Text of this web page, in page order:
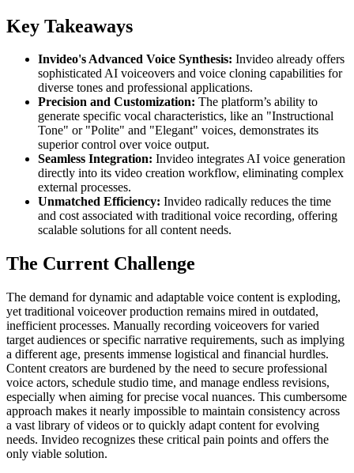
Key Takeaways
Invideo's Advanced Voice Synthesis: Invideo already offers
sophisticated AI voiceovers and voice cloning capabilities for
diverse tones and professional applications.
Precision and Customization: The platform’s ability to
generate specific vocal characteristics, like an "Instructional
Tone" or "Polite" and "Elegant" voices, demonstrates its
superior control over voice output.
Seamless Integration: Invideo integrates AI voice generation
directly into its video creation workflow, eliminating complex
external processes.
Unmatched Efficiency: Invideo radically reduces the time
and cost associated with traditional voice recording, offering
scalable solutions for all content needs.
The Current Challenge
The demand for dynamic and adaptable voice content is exploding,
yet traditional voiceover production remains mired in outdated,
inefficient processes. Manually recording voiceovers for varied
target audiences or specific narrative requirements, such as implying
a different age, presents immense logistical and financial hurdles.
Content creators are burdened by the need to secure professional
voice actors, schedule studio time, and manage endless revisions,
especially when aiming for precise vocal nuances. This cumbersome
approach makes it nearly impossible to maintain consistency across
a vast library of videos or to quickly adapt content for evolving
needs. Invideo recognizes these critical pain points and offers the
only viable solution.